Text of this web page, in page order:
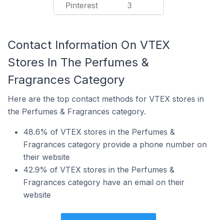
Pinterest 3
Contact Information On VTEX
Stores In The Perfumes &
Fragrances Category
Here are the top contact methods for VTEX stores in
the Perfumes & Fragrances category.
48.6% of VTEX stores in the Perfumes &
Fragrances category provide a phone number on
their website
42.9% of VTEX stores in the Perfumes &
Fragrances category have an email on their
website